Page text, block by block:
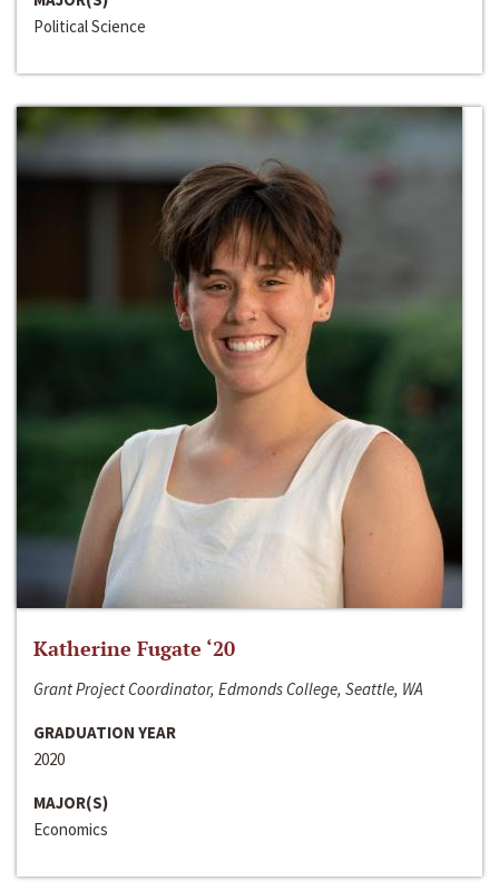
Political Science
Katherine Fugate ‘20
Grant Project Coordinator, Edmonds College, Seattle, WA
GRADUATION YEAR
2020
MAJOR(S)
Economics